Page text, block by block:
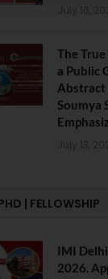
July 16,
The True
a Public
Abstract
Soumya
July 13,
| FELLOWSHIP
IMI
2026.